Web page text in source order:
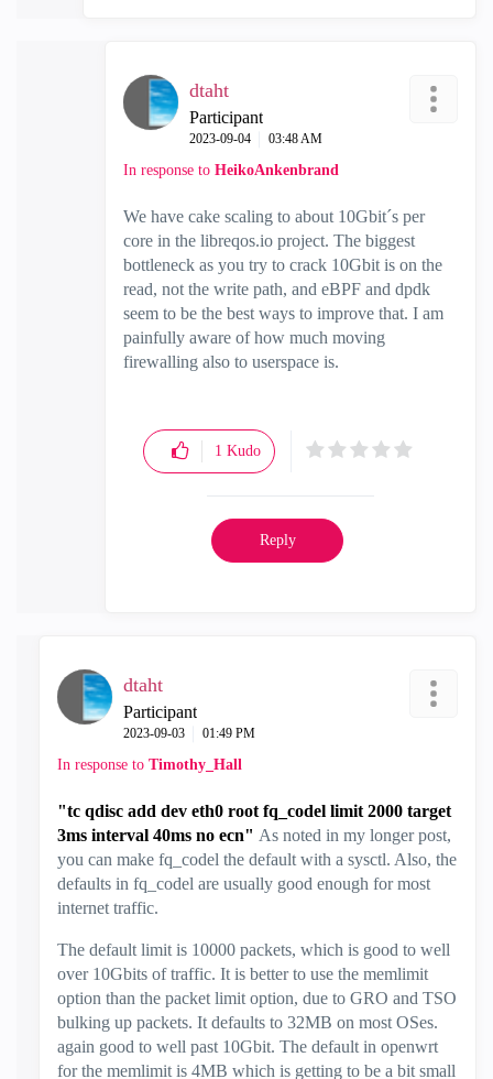
dtaht
Participant
‎2023-09-04 03:48 AM
In response to HeikoAnkenbrand
We have cake scaling to about 10Gbit´s per
core in the libreqos.io project. The biggest
bottleneck as you try to crack 10Gbit is on the
read, not the write path, and eBPF and dpdk
seem to be the best ways to improve that. I am
painfully aware of how much moving
firewalling also to userspace is.
1 Kudo
Reply
dtaht
Participant
‎2023-09-03 01:49 PM
In response to Timothy_Hall
"tc qdisc add dev eth0 root fq_codel limit 2000 target
3ms interval 40ms no ecn" As noted in my longer post,
you can make fq_codel the default with a sysctl. Also, the
defaults in fq_codel are usually good enough for most
internet traffic.
The default limit is 10000 packets, which is good to well
over 10Gbits of traffic. It is better to use the memlimit
option than the packet limit option, due to GRO and TSO
bulking up packets. It defaults to 32MB on most OSes.
again good to well past 10Gbit. The default in openwrt
for the memlimit is 4MB which is getting to be a bit small